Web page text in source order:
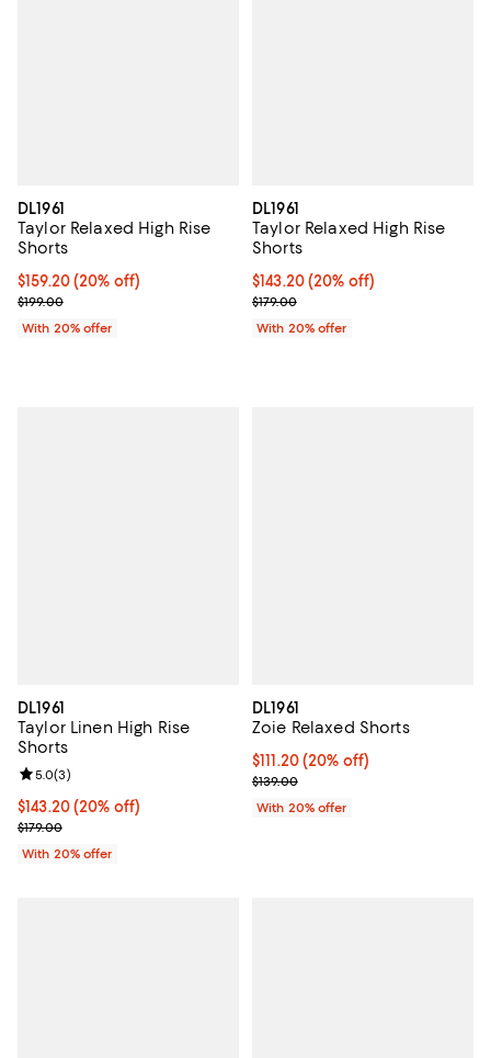
DL1961
Taylor Relaxed High Rise
Shorts
Current price $159.20; 20% off; undefined;
$159.20(20% off)
; Previous price $199.00;
$199.00
With 20% offer
DL1961
Taylor Relaxed High Rise
Shorts
Current price $143.20; 20% off;
$143.20(20% off)
; Previous price $179.00;
$179.00
With 20% offer
DL1961
Taylor Linen High Rise
Shorts
Current price $143.20; 20% off; undefined;
$143.20(20% off)
; Previous price $179.00;
$179.00
Review rating: 5.0 out of 5; 3 reviews;
5.0(3)
With 20% offer
DL1961
Zoie Relaxed Shorts
Current price $111.20; 20% off;
$111.20(20% off)
; Previous price $139.00;
$139.00
With 20% offer